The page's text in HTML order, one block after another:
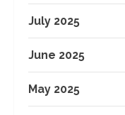
July 2025
June 2025
May 2025